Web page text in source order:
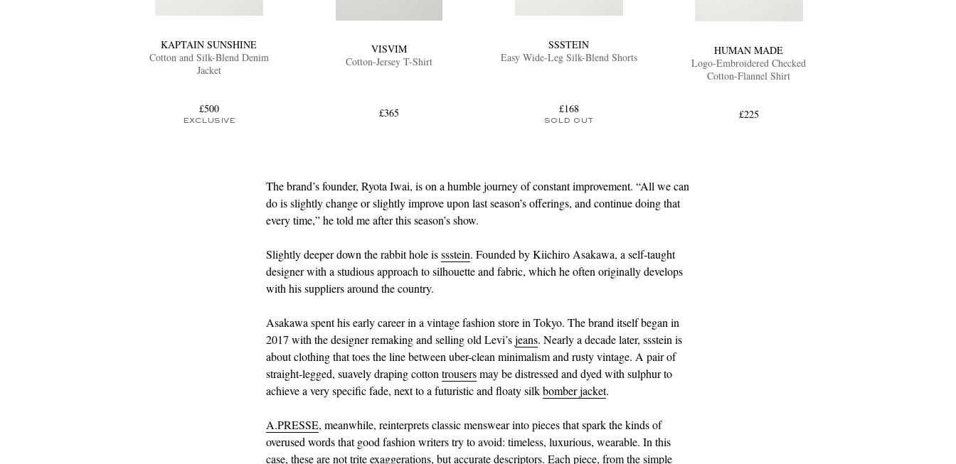
KAPTAIN SUNSHINE
Cotton and Silk-Blend Denim
Jacket
£500
EXCLUSIVE
VISVIM
Cotton-Jersey T-Shirt
£365
SSSTEIN
Easy Wide-Leg Silk-Blend Shorts
£168
SOLD OUT
HUMAN MADE
Logo-Embroidered Checked
Cotton-Flannel Shirt
£225
The brand’s founder, Ryota Iwai, is on a humble journey of constant improvement. “All we can
do is slightly change or slightly improve upon last season’s offerings, and continue doing that
every time,” he told me after this season’s show.
Slightly deeper down the rabbit hole isssstein. Founded by Kiichiro Asakawa, a self-taught
designer with a studious approach to silhouette and fabric, which he often originally develops
with his suppliers around the country.
Asakawa spent his early career in a vintage fashion store in Tokyo. The brand itself began in
2017 with the designer remaking and selling old Levi’sjeans. Nearly a decade later, ssstein is
about clothing that toes the line between uber-clean minimalism and rusty vintage. A pair of
straight-legged, suavely draping cotton trousersmay be distressed and dyed with sulphur to
achieve a very specific fade, next to a futuristic and floaty silkbomber jacket.
A.PRESSE, meanwhile, reinterprets classic menswear into pieces that spark the kinds of
overused words that good fashion writers try to avoid: timeless, luxurious, wearable. In this
case, these are not trite exaggerations, but accurate descriptors. Each piece, from the simple